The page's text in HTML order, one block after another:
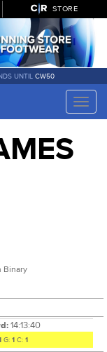
STORE
UNTIL CW50
Toggle
Binary
14:13:40
G: 1 C: 1